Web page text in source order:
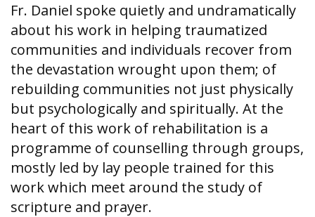
Fr. Daniel spoke quietly and undramatically
about his work in helping traumatized
communities and individuals recover from
the devastation wrought upon them; of
rebuilding communities not just physically
but psychologically and spiritually. At the
heart of this work of rehabilitation is a
programme of counselling through groups,
mostly led by lay people trained for this
work which meet around the study of
scripture and prayer.